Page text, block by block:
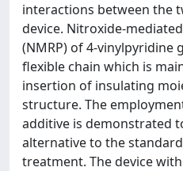
interactions between the
device. Nitroxide-
(NMRP) of 4-vinylpyridine
flexible chain which is
insertion of insulating
structure. The
additive is demonstrated
alternative to the
treatment. The device